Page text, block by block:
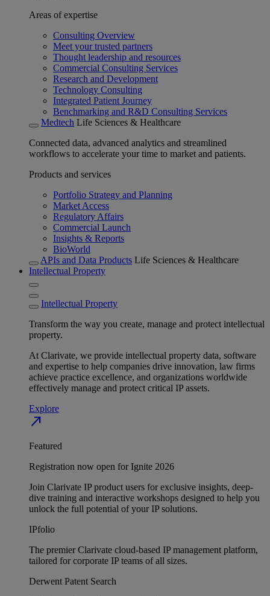
Areas of expertise
Consulting Overview
Meet your trusted partners
Thought leadership and resources
Commercial Consulting Services
Research and Development
Technology Consulting
Integrated Patient Journey
Benchmarking and R&D Consulting Services
Medtech Life Sciences & Healthcare
Connected data, advanced analytics and streamlined
workflows to accelerate your time to market and patients.
Products and services
Portfolio Strategy and Planning
Market Access
Regulatory Affairs
Commercial Launch
Insights & Reports
BioWorld
APIs and Data Products Life Sciences & Healthcare
Intellectual Property
Intellectual Property
Transform the way you create, manage and protect intellectual
property.
At Clarivate, we provide intellectual property data, software
and expertise to help companies drive innovation, law firms
achieve practice excellence, and organizations worldwide
effectively manage and protect critical IP assets.
Explore
north_east
Featured
Registration now open for Ignite 2026
Join Clarivate IP product users for exclusive insights, deep-
dive training and interactive workshops designed to help you
unlock the full potential of your IP solutions.
IPfolio
The premier Clarivate cloud-based IP management platform,
tailored for corporate IP teams of all sizes.
Derwent Patent Search